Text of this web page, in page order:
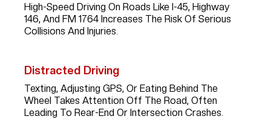
High-Speed Driving On Roads Like I-45, Highway
146, And FM 1764 Increases The Risk Of Serious
Collisions And Injuries.
Distracted Driving
Texting, Adjusting GPS, Or Eating Behind The
Wheel Takes Attention Off The Road, Often
Leading To Rear-End Or Intersection Crashes.